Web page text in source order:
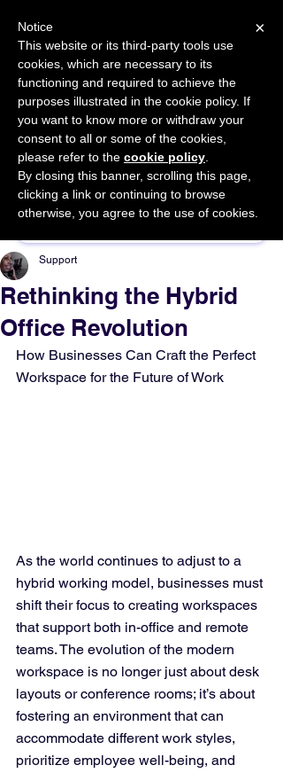
START FOR FREE Ask Valkyrie
Sponsor This Article
Rethinking the Hybrid
Office Revolution
Support
How Businesses Can Craft the Perfect
Workspace for the Future of Work
As the world continues to adjust to a
hybrid working model, businesses must
shift their focus to creating workspaces
that support both in-office and remote
teams. The evolution of the modern
workspace is no longer just about desk
layouts or conference rooms; it’s about
fostering an environment that can
accommodate different work styles,
prioritize employee well-being, and
×
Notice
This website or its third-party tools use
cookies, which are necessary to its
functioning and required to achieve the
purposes illustrated in the cookie policy. If
you want to know more or withdraw your
consent to all or some of the cookies,
please refer to the cookie policy
By closing this banner, scrolling this page,
clicking a link or continuing to browse
otherwise, you agree to the use of cookies.